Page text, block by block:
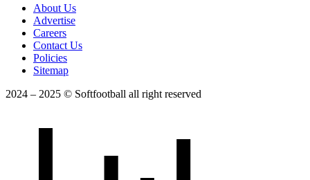
About Us
Advertise
Careers
Contact Us
Policies
Sitemap
2024 – 2025 © Softfootball all right reserved